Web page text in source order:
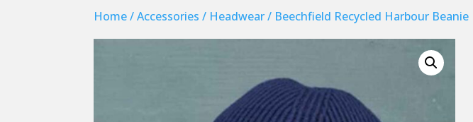
Home/Accessories / Headwear/ Beechfield Recycled Harbour Beanie